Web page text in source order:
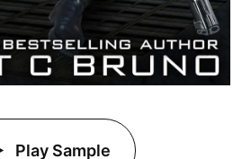
Play Sample